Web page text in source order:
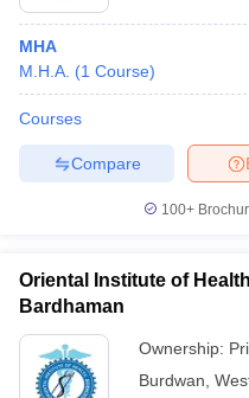
MHA
M.H.A. (1 Course)
Courses
Compare
100+
Oriental Institute of
Bardhaman
Ownership:
Burdwan